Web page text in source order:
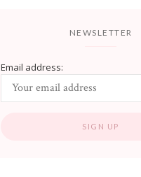
NEWSLETTER
Email address: